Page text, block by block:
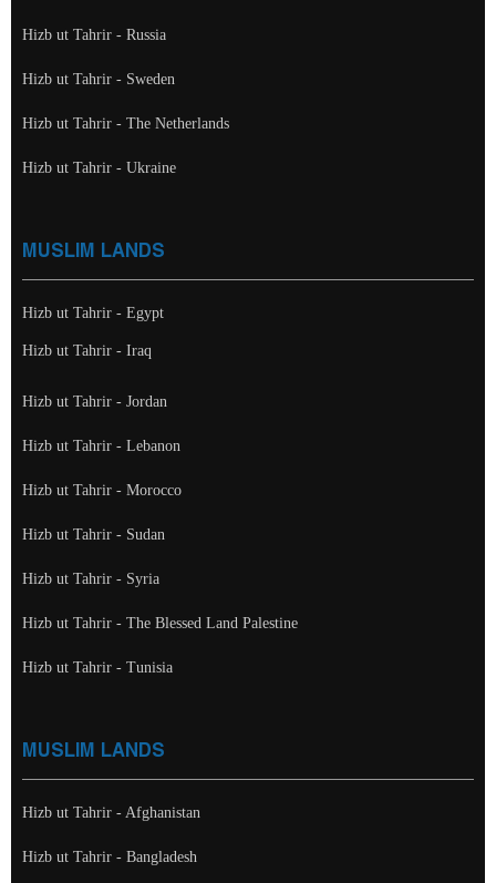
Hizb ut Tahrir - Russia
Hizb ut Tahrir - Sweden
Hizb ut Tahrir - The Netherlands
Hizb ut Tahrir - Ukraine
MUSLIM LANDS
Hizb ut Tahrir - Egypt
Hizb ut Tahrir - Iraq
Hizb ut Tahrir - Jordan
Hizb ut Tahrir - Lebanon
Hizb ut Tahrir - Morocco
Hizb ut Tahrir - Sudan
Hizb ut Tahrir - Syria
Hizb ut Tahrir - The Blessed Land Palestine
Hizb ut Tahrir - Tunisia
MUSLIM LANDS
Hizb ut Tahrir - Afghanistan
Hizb ut Tahrir - Bangladesh